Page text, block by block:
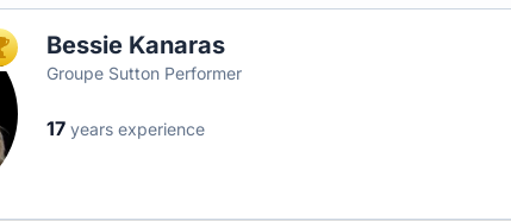
TOP AGENTBessie Kanaras
Groupe Sutton Performer
17 years experience